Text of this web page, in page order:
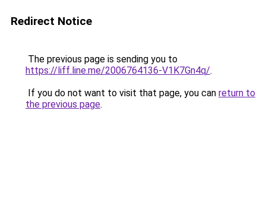
Redirect Notice
The previous page is sending you to
https://liff.line.me/2006764136-V1K7Gn4q/.
If you do not want to visit that page, you can return to
the previous page.